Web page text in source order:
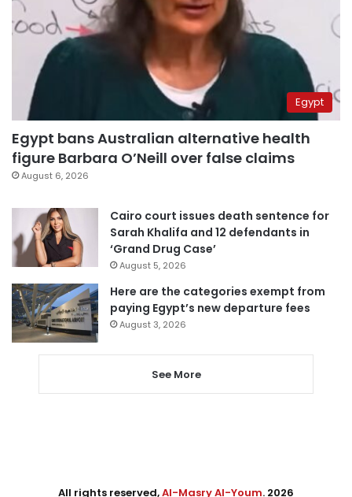
Egypt
Egypt bans Australian alternative health
figure Barbara O’Neill over false claims
August 6, 2026
Cairo court issues death sentence for
Sarah Khalifa and 12 defendants in
‘Grand Drug Case’
August 5, 2026
Here are the categories exempt from
paying Egypt’s new departure fees
August 3, 2026
See More
All rights reserved,Al-Masry Al-Youm. 2026